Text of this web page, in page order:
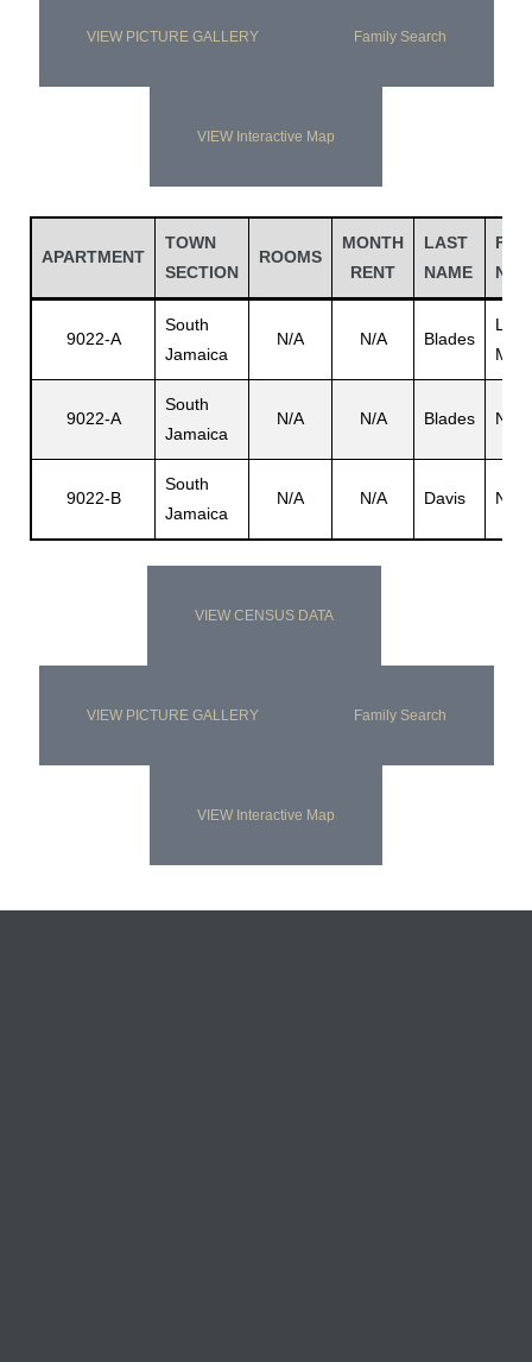
VIEW PICTURE GALLERY Family Search
VIEW Interactive Map
APARTMENT
TOWN
SECTION
ROOMS
MONTH
RENT
LAST
NAME
9022-A
South
Jamaica
N/A N/A Blades
Leo
M.
9022-A
South
Jamaica
N/A N/A Blades N/A
9022-B
South
Jamaica
N/A N/A Davis N/A
VIEW CENSUS DATA
VIEW PICTURE GALLERY Family Search
VIEW Interactive Map